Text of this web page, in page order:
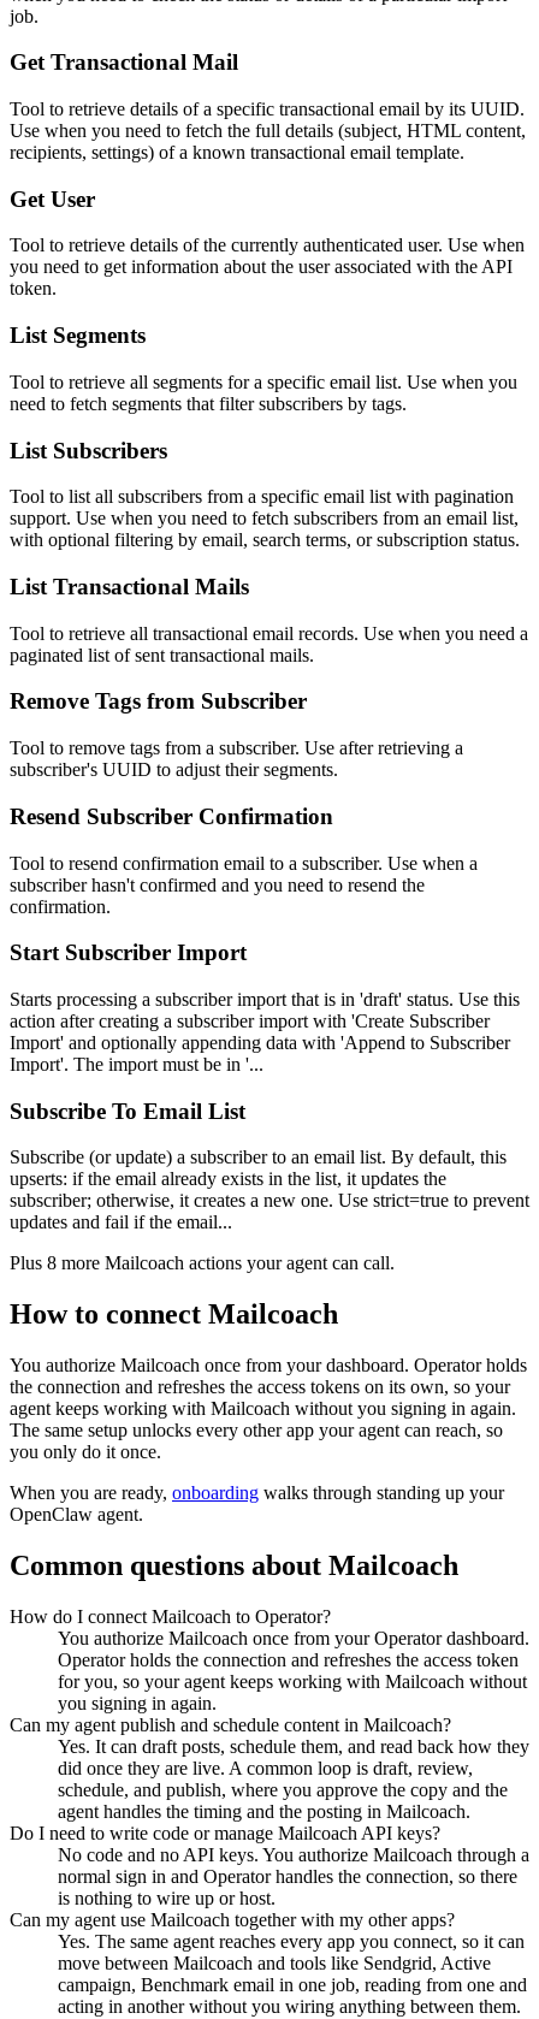
job.
Get Transactional Mail
Tool to retrieve details of a specific transactional email by its UUID.
Use when you need to fetch the full details (subject, HTML content,
recipients, settings) of a known transactional email template.
Get User
Tool to retrieve details of the currently authenticated user. Use when
you need to get information about the user associated with the API
token.
List Segments
Tool to retrieve all segments for a specific email list. Use when you
need to fetch segments that filter subscribers by tags.
List Subscribers
Tool to list all subscribers from a specific email list with pagination
support. Use when you need to fetch subscribers from an email list,
with optional filtering by email, search terms, or subscription status.
List Transactional Mails
Tool to retrieve all transactional email records. Use when you need a
paginated list of sent transactional mails.
Remove Tags from Subscriber
Tool to remove tags from a subscriber. Use after retrieving a
subscriber's UUID to adjust their segments.
Resend Subscriber Confirmation
Tool to resend confirmation email to a subscriber. Use when a
subscriber hasn't confirmed and you need to resend the
confirmation.
Start Subscriber Import
Starts processing a subscriber import that is in 'draft' status. Use this
action after creating a subscriber import with 'Create Subscriber
Import' and optionally appending data with 'Append to Subscriber
Import'. The import must be in '...
Subscribe To Email List
Subscribe (or update) a subscriber to an email list. By default, this
upserts: if the email already exists in the list, it updates the
subscriber; otherwise, it creates a new one. Use strict=true to prevent
updates and fail if the email...
Plus 8 more Mailcoach actions your agent can call.
How to connect Mailcoach
You authorize Mailcoach once from your dashboard. Operator holds
the connection and refreshes the access tokens on its own, so your
agent keeps working with Mailcoach without you signing in again.
The same setup unlocks every other app your agent can reach, so
you only do it once.
When you are ready, onboarding walks through standing up your
OpenClaw agent.
Common questions about Mailcoach
How do I connect Mailcoach to Operator?
You authorize Mailcoach once from your Operator dashboard.
Operator holds the connection and refreshes the access token
for you, so your agent keeps working with Mailcoach without
you signing in again.
Can my agent publish and schedule content in Mailcoach?
Yes. It can draft posts, schedule them, and read back how they
did once they are live. A common loop is draft, review,
schedule, and publish, where you approve the copy and the
agent handles the timing and the posting in Mailcoach.
Do I need to write code or manage Mailcoach API keys?
No code and no API keys. You authorize Mailcoach through a
normal sign in and Operator handles the connection, so there
is nothing to wire up or host.
Can my agent use Mailcoach together with my other apps?
Yes. The same agent reaches every app you connect, so it can
move between Mailcoach and tools like Sendgrid, Active
campaign, Benchmark email in one job, reading from one and
acting in another without you wiring anything between them.